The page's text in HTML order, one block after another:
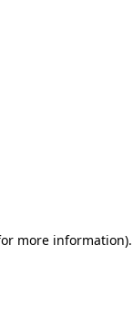
more information).